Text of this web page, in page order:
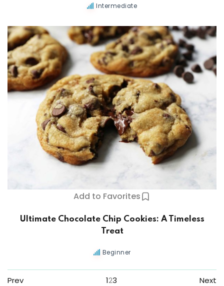
Intermediate
Add to Favorites
Ultimate Chocolate Chip Cookies: A Timeless
Treat
Beginner
Prev 123 Next